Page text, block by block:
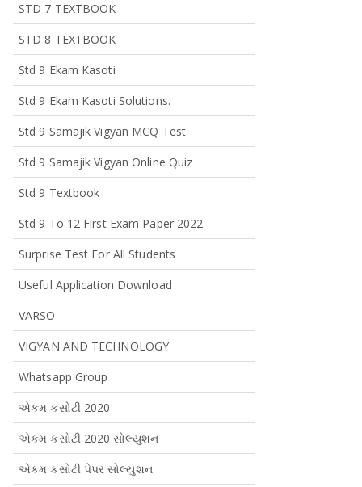
STD 7 TEXTBOOK
STD 8 TEXTBOOK
Std 9 Ekam Kasoti
Std 9 Ekam Kasoti Solutions.
Std 9 Samajik Vigyan MCQ Test
Std 9 Samajik Vigyan Online Quiz
Std 9 Textbook
Std 9 To 12 First Exam Paper 2022
Surprise Test For All Students
Useful Application Download
VARSO
VIGYAN AND TECHNOLOGY
Whatsapp Group
એકમ કસોટી 2020
એકમ કસોટી 2020 સોલ્યુશન
એકમ કસોટી પેપર સોલ્યુશન